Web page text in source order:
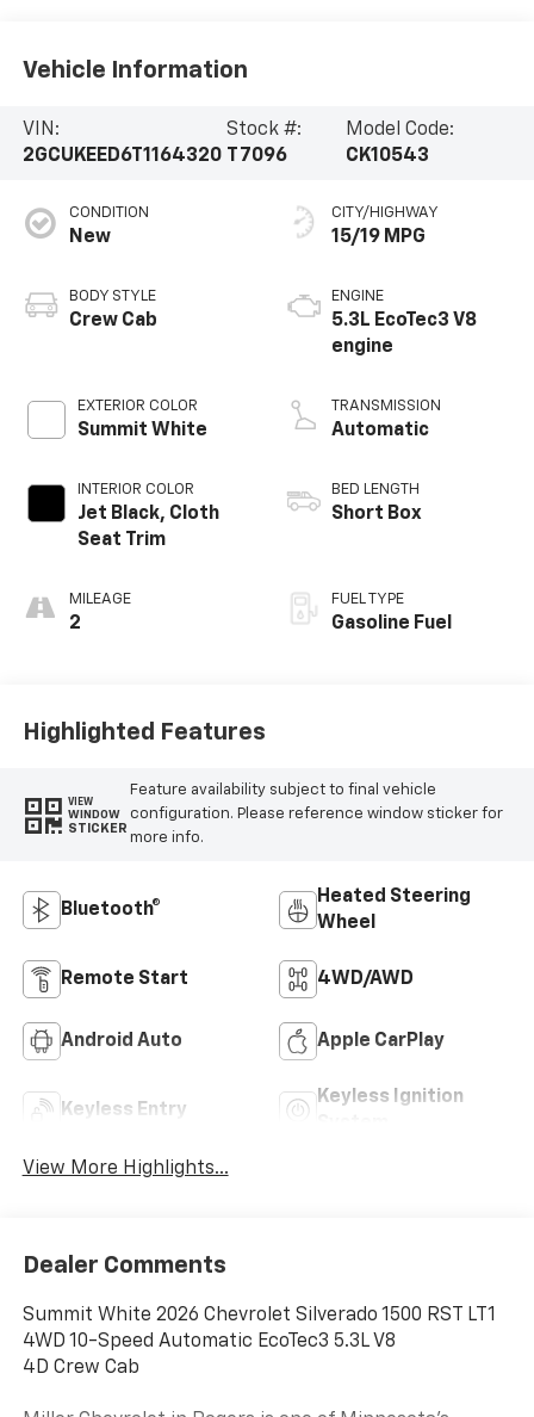
Vehicle Information
VIN:
2GCUKEED6T1164320
Stock #:
T7096
Model Code:
CK10543
CONDITION
New
BODY STYLE
Crew Cab
EXTERIOR COLOR
Summit White
INTERIOR COLOR
Jet Black, Cloth
Seat Trim
MILEAGE
2
CITY/HIGHWAY
15/19 MPG
ENGINE
5.3L EcoTec3 V8
engine
TRANSMISSION
Automatic
BED LENGTH
Short Box
FUEL TYPE
Gasoline Fuel
Highlighted Features
VIEW
WINDOW
STICKER
Feature availability subject to final vehicle
configuration. Please reference window sticker for
more info.
Bluetooth®
Heated Steering
Wheel
Remote Start 4WD/AWD
Android Auto Apple CarPlay
Keyless Entry
Keyless Ignition
View More Highlights...
Dealer Comments
Summit White 2026 Chevrolet Silverado 1500 RST LT1
4WD 10-Speed Automatic EcoTec3 5.3L V8
4D Crew Cab